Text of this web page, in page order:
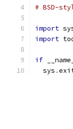
# BSD-
import
import
if
  sys
.